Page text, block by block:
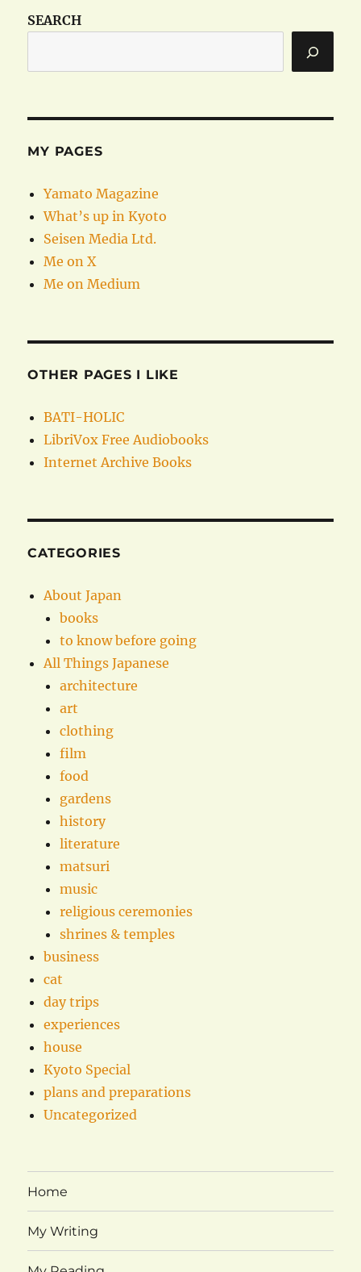
SEARCH
MY PAGES
Yamato Magazine
What’s up in Kyoto
Seisen Media Ltd.
Me on X
Me on Medium
OTHER PAGES I LIKE
BATI-HOLIC
LibriVox Free Audiobooks
Internet Archive Books
CATEGORIES
About Japan
books
to know before going
All Things Japanese
architecture
art
clothing
film
food
gardens
history
literature
matsuri
music
religious ceremonies
shrines & temples
business
cat
day trips
experiences
house
Kyoto Special
plans and preparations
Uncategorized
Home
My Writing